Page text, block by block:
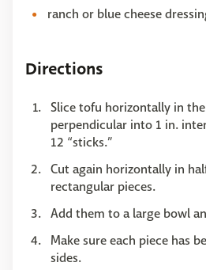
ranch or blue cheese
Directions
Slice tofu horizontally in
perpendicular into 1 in.
12 “sticks.”
Cut again horizontally in
rectangular pieces.
Add them to a large bowl
Make sure each piece has
sides.